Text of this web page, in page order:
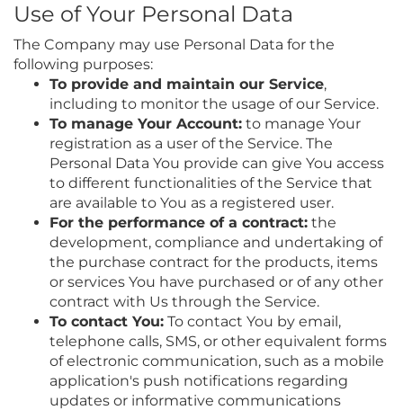
Use of Your Personal Data
The Company may use Personal Data for the
following purposes:
To provide and maintain our Service,
including to monitor the usage of our Service.
To manage Your Account: to manage Your
registration as a user of the Service. The
Personal Data You provide can give You access
to different functionalities of the Service that
are available to You as a registered user.
For the performance of a contract: the
development, compliance and undertaking of
the purchase contract for the products, items
or services You have purchased or of any other
contract with Us through the Service.
To contact You: To contact You by email,
telephone calls, SMS, or other equivalent forms
of electronic communication, such as a mobile
application's push notifications regarding
updates or informative communications